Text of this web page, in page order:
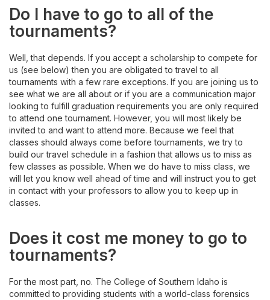
Do I have to go to all of the
tournaments?
Well, that depends. If you accept a scholarship to compete for
us (see below) then you are obligated to travel to all
tournaments with a few rare exceptions. If you are joining us to
see what we are all about or if you are a communication major
looking to fulfill graduation requirements you are only required
to attend one tournament. However, you will most likely be
invited to and want to attend more. Because we feel that
classes should always come before tournaments, we try to
build our travel schedule in a fashion that allows us to miss as
few classes as possible. When we do have to miss class, we
will let you know well ahead of time and will instruct you to get
in contact with your professors to allow you to keep up in
classes.
Does it cost me money to go to
tournaments?
For the most part, no. The College of Southern Idaho is
committed to providing students with a world-class forensics